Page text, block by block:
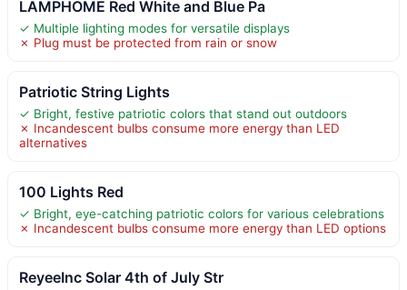
LAMPHOME Red White and Blue Pa
✓ Multiple lighting modes for versatile displays
✗ Plug must be protected from rain or snow
Patriotic String Lights
✓ Bright, festive patriotic colors that stand out outdoors
✗ Incandescent bulbs consume more energy than LED
alternatives
100 Lights Red
✓ Bright, eye-catching patriotic colors for various celebrations
✗ Incandescent bulbs consume more energy than LED options
ReyeeInc Solar 4th of July Str